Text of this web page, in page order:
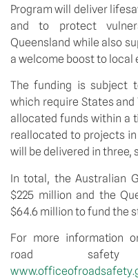
Program will deliver
and to protect
Queensland while also
a welcome boost to local
The funding is subject
which require States
allocated funds within a
reallocated to projects
will be delivered in three,
In total, the Australian
$225 million and the
$64.6 million to fund the
For more information